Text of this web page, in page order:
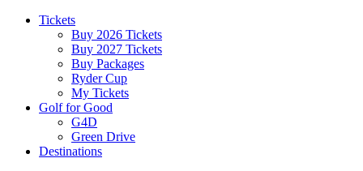
Tickets
Buy 2026 Tickets
Buy 2027 Tickets
Buy Packages
Ryder Cup
My Tickets
Golf for Good
G4D
Green Drive
Destinations